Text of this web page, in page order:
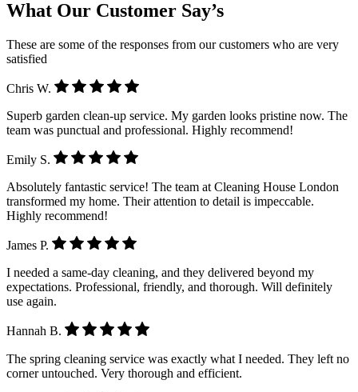
What Our Customer Say’s
These are some of the responses from our customers who are very
satisfied
Chris W.
Superb garden clean-up service. My garden looks pristine now. The
team was punctual and professional. Highly recommend!
Emily S.
Absolutely fantastic service! The team at Cleaning House London
transformed my home. Their attention to detail is impeccable.
Highly recommend!
James P.
I needed a same-day cleaning, and they delivered beyond my
expectations. Professional, friendly, and thorough. Will definitely
use again.
Hannah B.
The spring cleaning service was exactly what I needed. They left no
corner untouched. Very thorough and efficient.